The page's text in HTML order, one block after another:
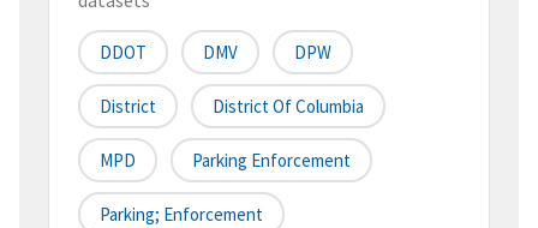
DDOT DMV DPW
District District Of Columbia
MPD Parking Enforcement
Parking; Enforcement